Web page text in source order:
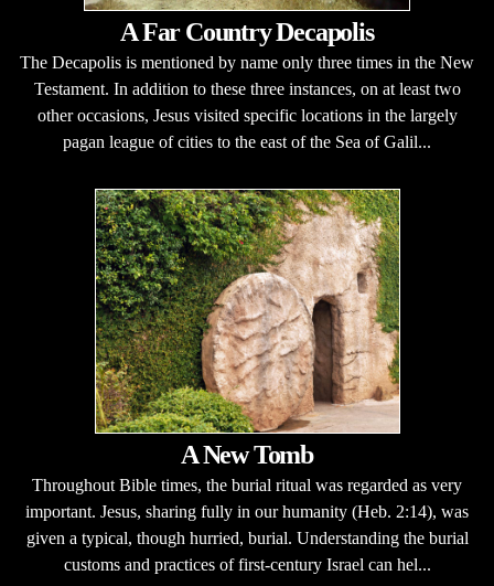
A Far Country Decapolis
The Decapolis is mentioned by name only three times in the New
Testament. In addition to these three instances, on at least two
other occasions, Jesus visited specific locations in the largely
pagan league of cities to the east of the Sea of Galil...
A New Tomb
Throughout Bible times, the burial ritual was regarded as very
important. Jesus, sharing fully in our humanity (Heb. 2:14), was
given a typical, though hurried, burial. Understanding the burial
customs and practices of first-century Israel can hel...